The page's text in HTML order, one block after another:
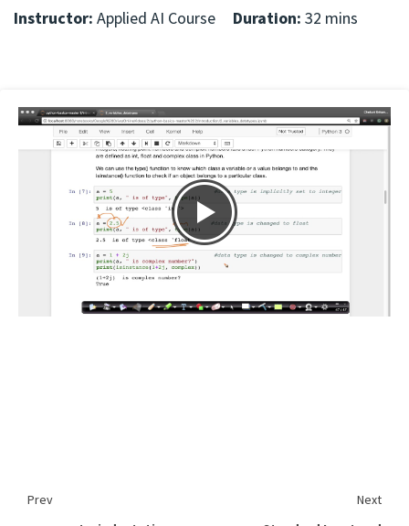
Instructor: Applied AI Course Duration: 32 mins
Prev
Next